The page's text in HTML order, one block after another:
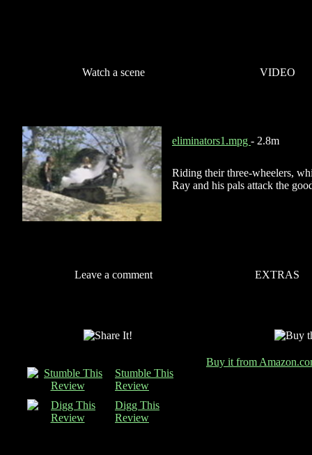
Watch a scene VIDEO
eliminators1.mpg - 2.8m
Riding their three-wheelers,
Ray and his pals attack the
Leave a comment EXTRAS
Stumble This
Review
Digg This
Review
Buy it from